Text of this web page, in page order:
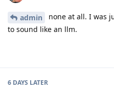
admin
none at all. I was
to sound like an llm.
6 DAYS LATER